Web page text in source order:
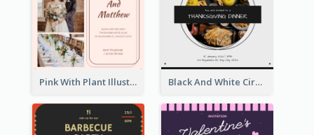
Pink With Plant Illustration Wedding Party Invitation Black And White Circle Photo Thanksgiving Dinner Invitation